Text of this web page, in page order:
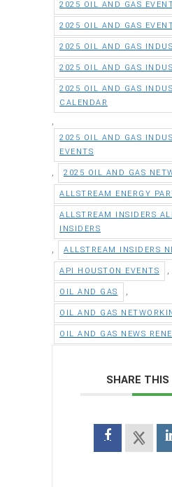
2025 OIL AND GAS
2025 OIL AND GAS
2025 OIL AND GAS
2025 OIL AND GAS
2025 OIL AND GAS
CALENDAR
2025 OIL AND GAS
EVENTS
2025 OIL AND GAS
ALLSTREAM ENERGY
ALLSTREAM INSIDERS
INSIDERS
ALLSTREAM INSIDERS
API HOUSTON EVENTS
OIL AND GAS
OIL AND GAS
OIL AND GAS NEWS
SHARE THIS